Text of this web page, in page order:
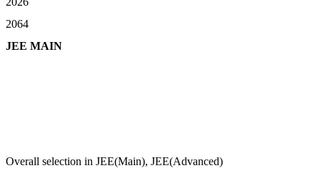
2064
JEE MAIN
Overall selection in JEE(Main), JEE(Advanced)